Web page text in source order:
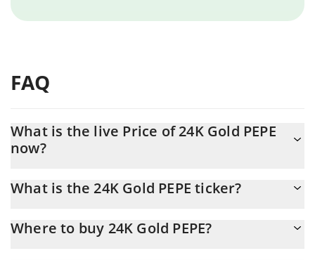
FAQ
What is the live Price of 24K Gold PEPE
now?
What is the 24K Gold PEPE ticker?
Where to buy 24K Gold PEPE?